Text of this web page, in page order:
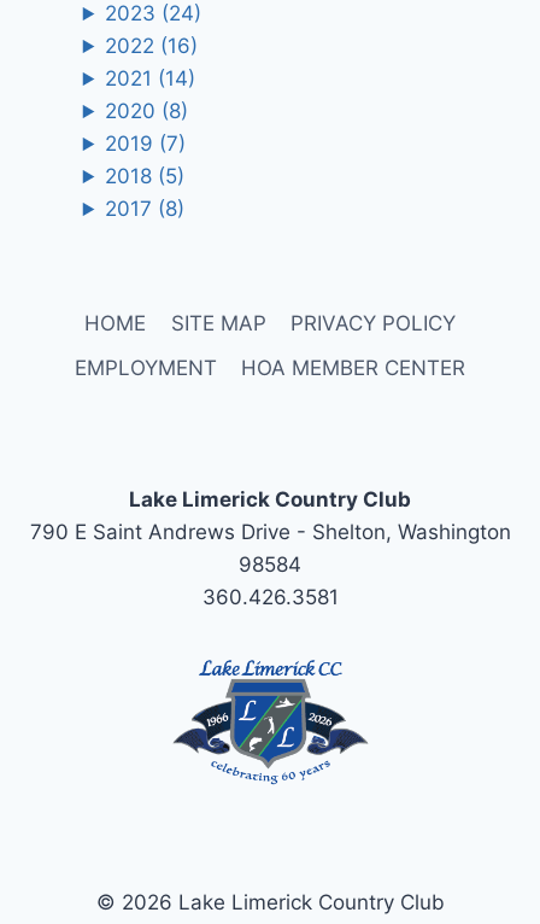
2023 (24)
2022 (16)
2021 (14)
2020 (8)
2019 (7)
2018 (5)
2017 (8)
HOME SITE MAP
PRIVACY POLICY
EMPLOYMENT
HOA MEMBER CENTER
Lake Limerick Country Club
790 E Saint Andrews Drive - Shelton, Washington
98584
360.426.3581
© 2026 Lake Limerick Country Club